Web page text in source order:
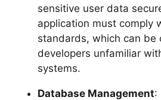
sensitive user data
application must comply
standards, which can be
developers unfamiliar
systems.
Database Management: